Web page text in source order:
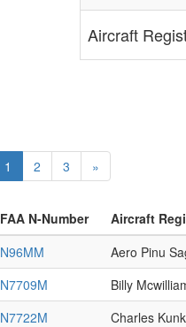
Aircraft
1 2 3 »
FAA N-Number Aircraft
N96MM
Aero Pinu
N7709M
Billy
N7722M
Charles